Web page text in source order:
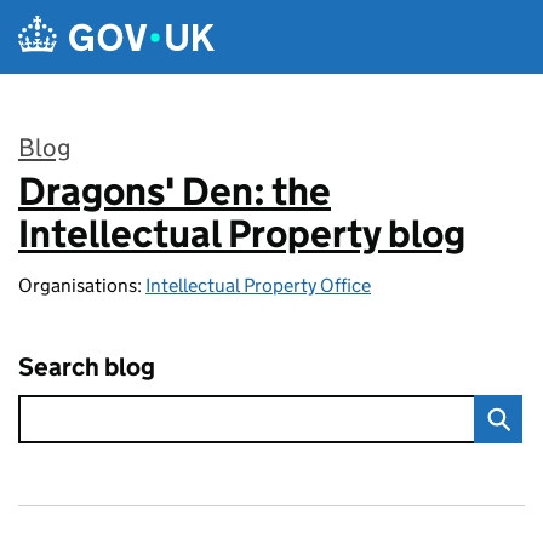
Skip to main content
Blog
:
Dragons' Den: the
Intellectual Property blog
Organisations: Intellectual Property Office
Search blog